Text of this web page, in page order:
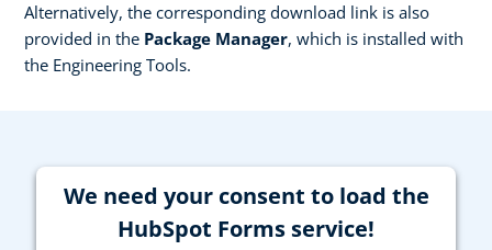
Alternatively, the corresponding download link is also
provided in the Package Manager, which is installed with
the Engineering Tools.
We need your consent to load the
HubSpot Forms service!